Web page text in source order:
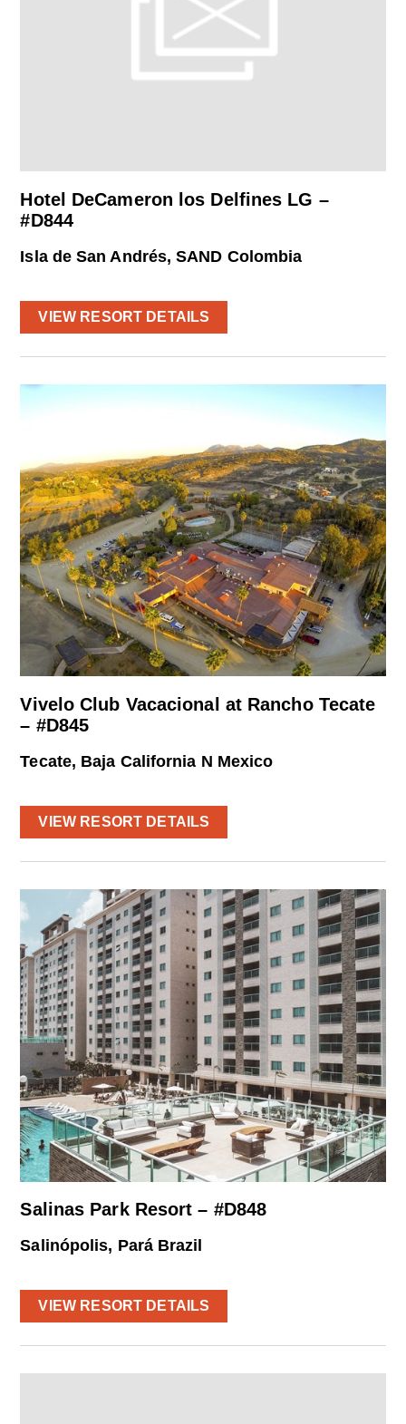
Hotel DeCameron los Delfines LG –
#D844
Isla de San Andrés, SAND Colombia
VIEW RESORT DETAILS
Vivelo Club Vacacional at Rancho Tecate
– #D845
Tecate, Baja California N Mexico
VIEW RESORT DETAILS
Salinas Park Resort – #D848
Salinópolis, Pará Brazil
VIEW RESORT DETAILS